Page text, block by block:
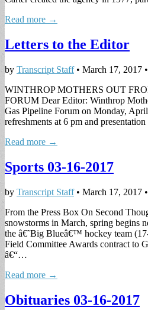
Read more →
Letters to the Editor
by Transcript Staff• March 17, 2017 •
WINTHROP MOTHERS OUT
FORUM Dear Editor: Winthrop
Gas Pipeline Forum on Monday,
refreshments at 6 pm and
Read more →
Sports 03-16-2017
by Transcript Staff• March 17, 2017 •
From the Press Box On Second
snowstorms in March, spring begins
the â€˜Big Blueâ€™ hockey team
Field Committee Awards contract to
â€“…
Read more →
Obituaries 03-16-2017